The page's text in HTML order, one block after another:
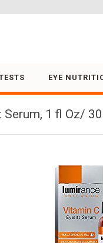
EYE
1 fl Oz/